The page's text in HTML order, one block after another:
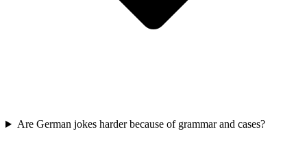
Are German jokes harder because of grammar and cases?